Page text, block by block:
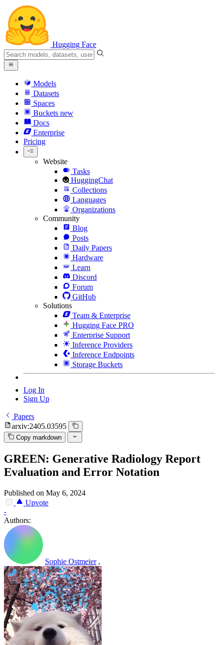
Hugging Face
Models
Datasets
Spaces
Buckets new
Docs
Enterprise
Pricing
Website
Tasks
HuggingChat
Collections
Languages
Organizations
Community
Blog
Posts
Daily Papers
Hardware
Learn
Discord
Forum
GitHub
Solutions
Team & Enterprise
Hugging Face PRO
Enterprise Support
Inference Providers
Inference Endpoints
Storage Buckets
Log In
Sign Up
Papers
arxiv:2405.03595
Copy markdown
GREEN: Generative Radiology Report
Evaluation and Error Notation
Published on May 6, 2024
Upvote
-
Authors:
Sophie Ostmeier ,